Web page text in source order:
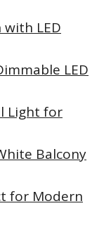
LED
LED
Light for
Balcony
for Modern